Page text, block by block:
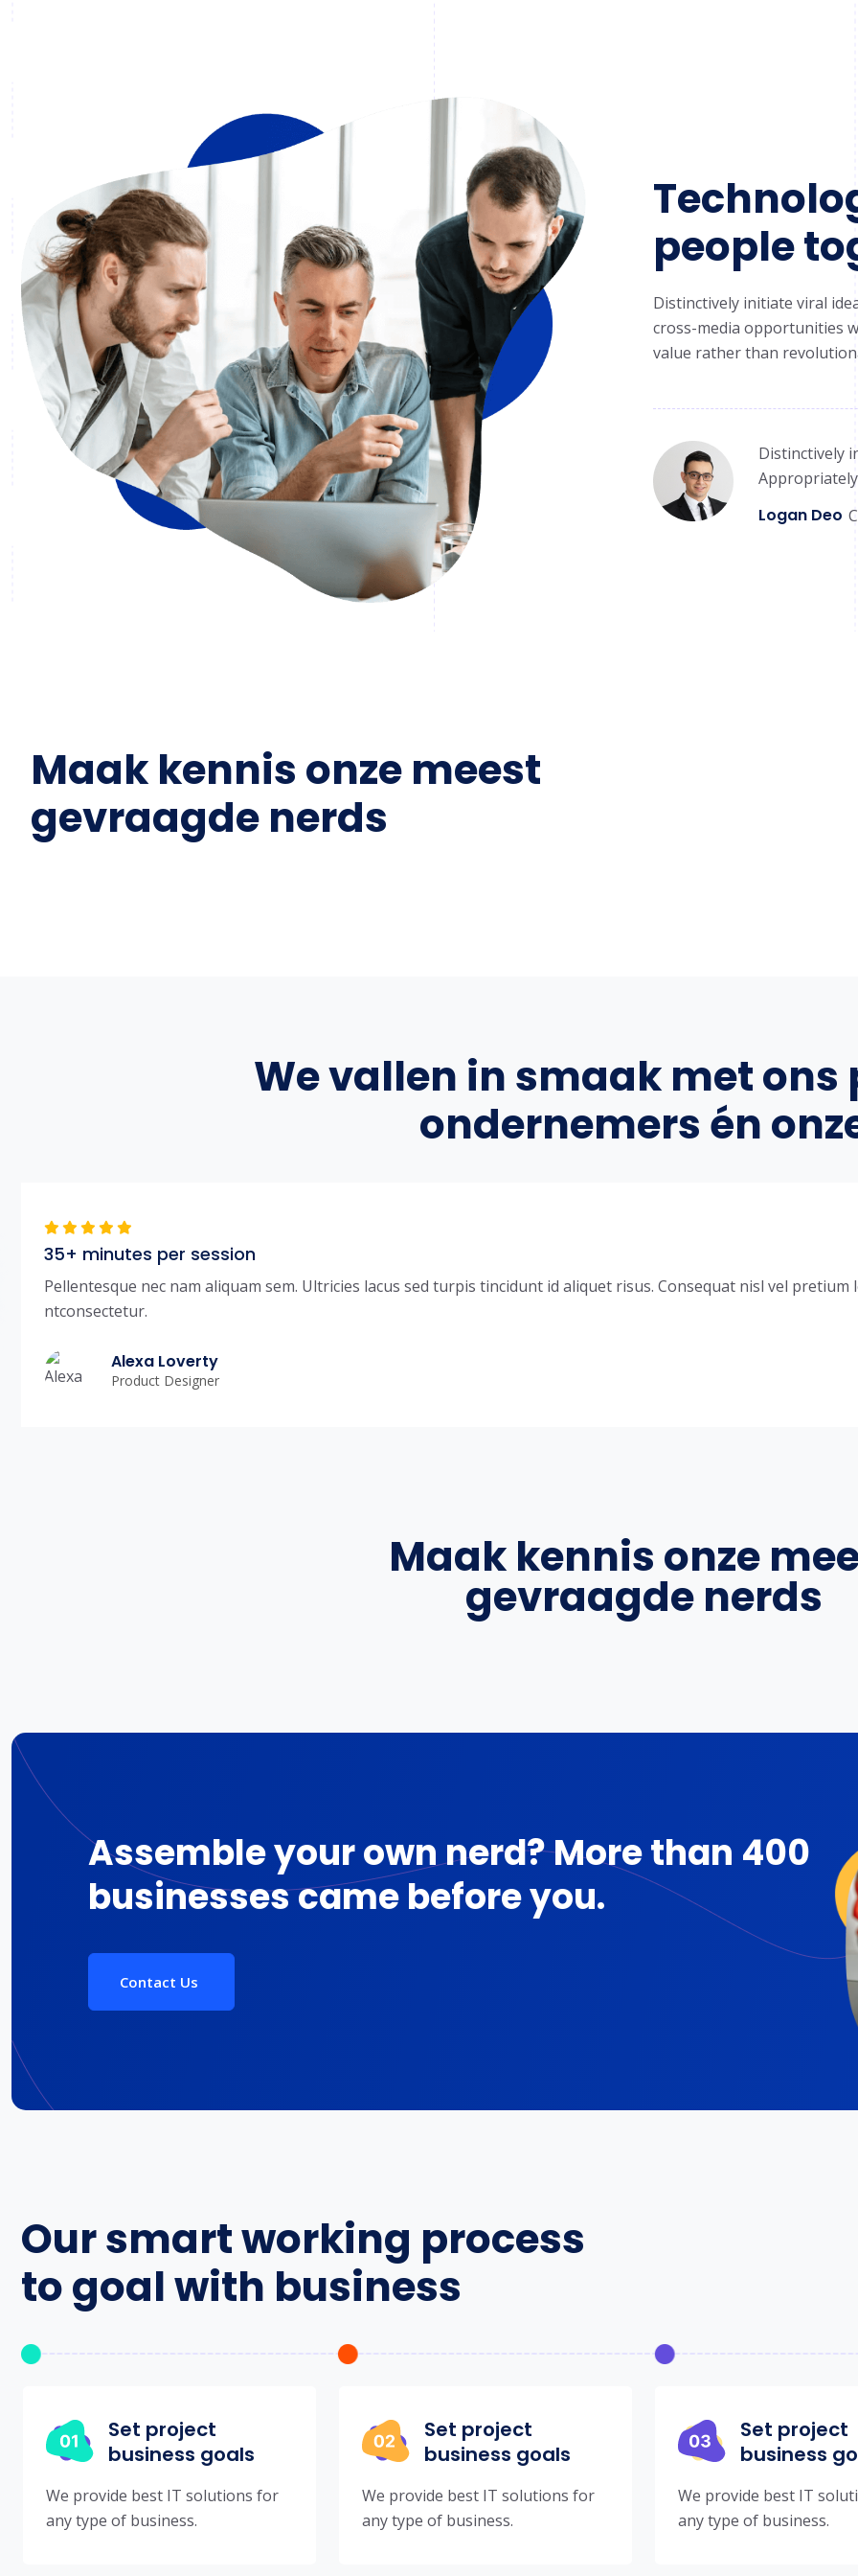
people
Distinctively initiate viral
cross-media opportunities
value rather than
Distinctively
Logan Deo
Maak kennis onze meest
gevraagde nerds
We vallen in smaak met
ondernemers én
35+ minutes per session
Pellentesque nec nam aliquam sem. Ultricies lacus sed turpis tincidunt id aliquet risus. Consequat nisl vel
ntconsectetur.
Alexa Loverty
Product Designer
Maak kennis onze
gevraagde nerds
Assemble your own nerd? More than 400
businesses came before you.
Contact Us
Our smart working process
to goal with business
Set project
business goals
We provide best IT solutions for
any type of business.
Set project
business goals
We provide best IT solutions for
any type of business.
Set project
business
We provide best IT
any type of business.